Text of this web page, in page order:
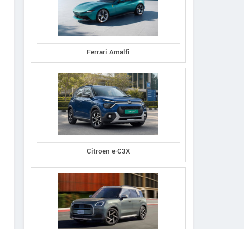
Ferrari Amalfi
Citroen e-C3X